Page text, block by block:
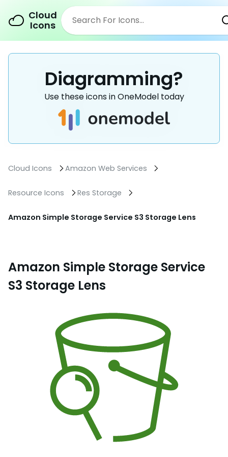
Cloud
Icons
Diagramming?
Use these icons in OneModel today
Cloud Icons Amazon Web Services
Resource Icons Res Storage
Amazon Simple Storage Service S3 Storage Lens
Amazon Simple Storage Service
S3 Storage Lens